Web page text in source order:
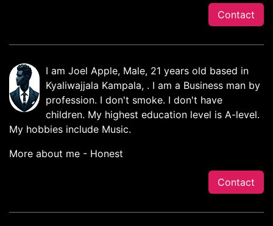
Contact
I am Joel Apple, Male, 21 years old based in
Kyaliwajjala Kampala, . I am a Business man by
profession. I don't smoke. I don't have
children. My highest education level is A-level.
My hobbies include Music.
More about me - Honest
Contact